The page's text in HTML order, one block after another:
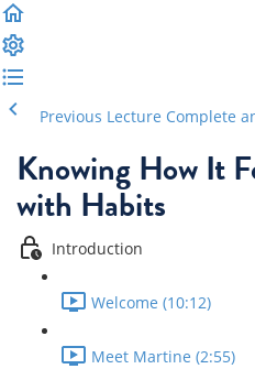
Previous Lecture Complete
Knowing How It
with Habits
Introduction
Welcome (10:12)
Meet Martine (2:55)